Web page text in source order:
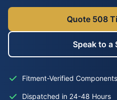
Quote 508
Speak to a
Fitment-Verified Components
Dispatched in 24-48 Hours